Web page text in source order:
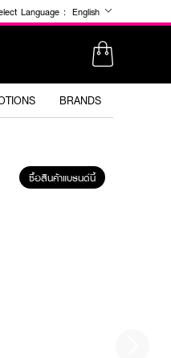
Language : English
BRANDS
ซื้อสินค้าแบรนด์นี้